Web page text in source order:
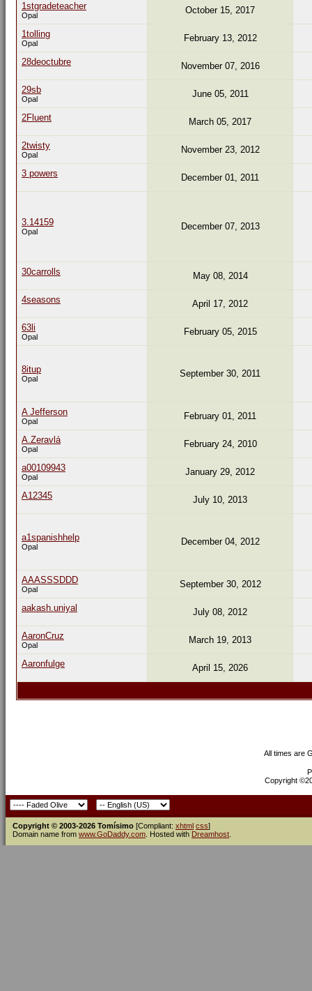
1stgradeteacher
Opal October 15, 2017
1tolling
Opal February 13, 2012
28deoctubre November 07, 2016
29sb
Opal June 05, 2011
2Fluent March 05, 2017
2twisty
Opal November 23, 2012
3 powers December 01, 2011
3.14159
Opal December 07, 2013
30carrolls May 08, 2014
4seasons April 17, 2012
63li
Opal February 05, 2015
8itup
Opal September 30, 2011
A Jefferson
Opal February 01, 2011
A.Zeravlá
Opal February 24, 2010
a00109943
Opal January 29, 2012
A12345 July 10, 2013
a1spanishhelp
Opal December 04, 2012
AAASSSDDD
Opal September 30, 2012
aakash.uniyal July 08, 2012
AaronCruz
Opal March 19, 2013
Aaronfulge April 15, 2026
All times are
Copyright
Copyright © 2003-2026 Tomísimo [Compliant: xhtml css]
Domain name from www.GoDaddy.com . Hosted with Dreamhost